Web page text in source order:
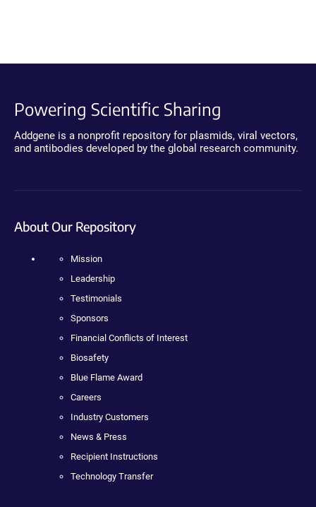
Powering Scientific Sharing
Addgene is a nonprofit repository for plasmids, viral vectors,
and antibodies developed by the global research community.
About Our Repository
Mission
Leadership
Testimonials
Sponsors
Financial Conflicts of Interest
Biosafety
Blue Flame Award
Careers
Industry Customers
News & Press
Recipient Instructions
Technology Transfer